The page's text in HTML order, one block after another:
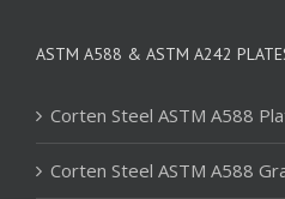
ASTM A588 & ASTM A242
Corten Steel ASTM A588
Corten Steel ASTM A588